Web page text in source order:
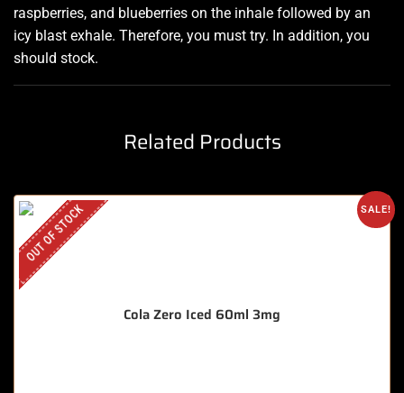
raspberries, and blueberries on the inhale followed by an
icy blast exhale. Therefore, you must try. In addition, you
should stock.
Related Products
SALE!
OUT OF STOCK
Cola Zero Iced 60ml 3mg